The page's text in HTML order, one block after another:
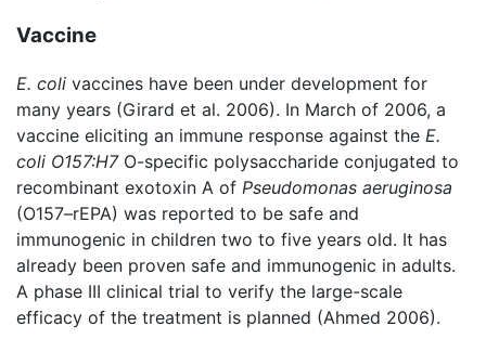
Vaccine
E. coli vaccines have been under development for
many years (Girard et al. 2006). In March of 2006, a
vaccine eliciting an immune response against the E.
coli O157:H7O-specific polysaccharide conjugated to
recombinant exotoxin A of Pseudomonas aeruginosa
(O157–rEPA) was reported to be safe and
immunogenic in children two to five years old. It has
already been proven safe and immunogenic in adults.
A phase III clinical trial to verify the large-scale
efficacy of the treatment is planned (Ahmed 2006).